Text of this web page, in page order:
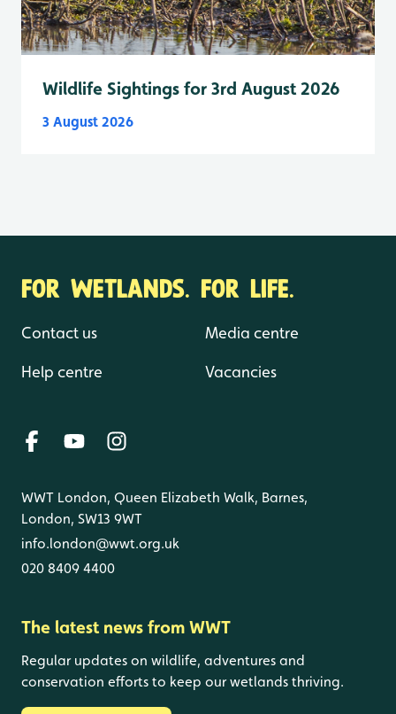
Wildlife Sightings for 3rd August 2026
3 August 2026
FOR WETLANDS. FOR LIFE.
Contact us
Help centre
Media centre
Vacancies
WWT London, Queen Elizabeth Walk, Barnes,
London, SW13 9WT
info.london@wwt.org.uk
020 8409 4400
The latest news from WWT
Regular updates on wildlife, adventures and
conservation efforts to keep our wetlands thriving.